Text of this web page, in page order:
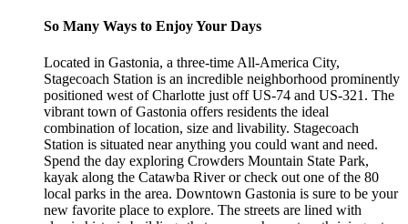
So Many Ways to Enjoy Your Days
Located in Gastonia, a three-time All-America City,
Stagecoach Station is an incredible neighborhood prominently
positioned west of Charlotte just off US-74 and US-321. The
vibrant town of Gastonia offers residents the ideal
combination of location, size and livability. Stagecoach
Station is situated near anything you could want and need.
Spend the day exploring Crowders Mountain State Park,
kayak along the Catawba River or check out one of the 80
local parks in the area. Downtown Gastonia is sure to be your
new favorite place to explore. The streets are lined with